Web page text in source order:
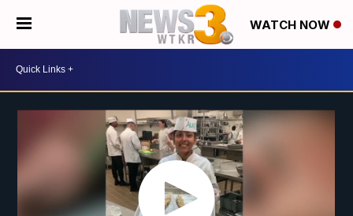
WATCH NOW